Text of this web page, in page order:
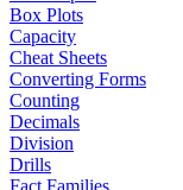
Box Plots
Capacity
Cheat Sheets
Converting Forms
Counting
Decimals
Division
Drills
Fact Families